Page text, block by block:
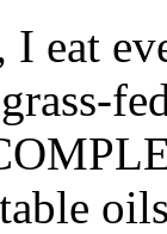
I eat